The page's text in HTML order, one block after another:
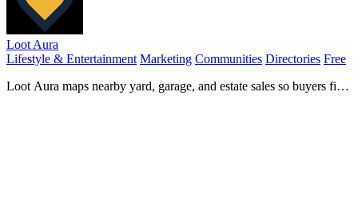
Loot Aura
Lifestyle & Entertainment Marketing Communities Directories Free
Loot Aura maps nearby yard, garage, and estate sales so buyers find